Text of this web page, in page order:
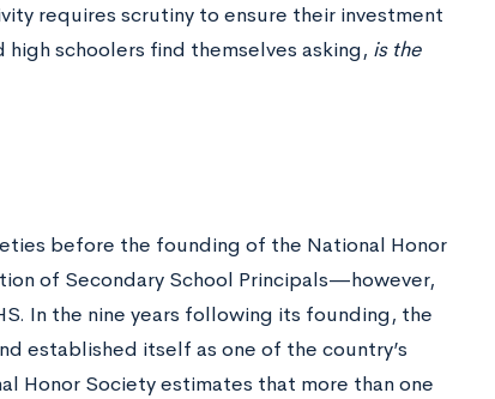
requires scrutiny to ensure their investment
schoolers find themselves asking, is the
before the founding of the National Honor
of Secondary School Principals—however,
In the nine years following its founding, the
established itself as one of the country’s
Honor Society estimates that more than one